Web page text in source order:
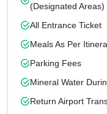
(designated Areas)
All Entrance Ticket
Meals As Per
Parking Fees
Mineral Water
Return Airport